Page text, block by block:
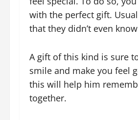
with the perfect gift.
that they didn’t even
A gift of this kind is sure
smile and make you feel
this will help him
together.